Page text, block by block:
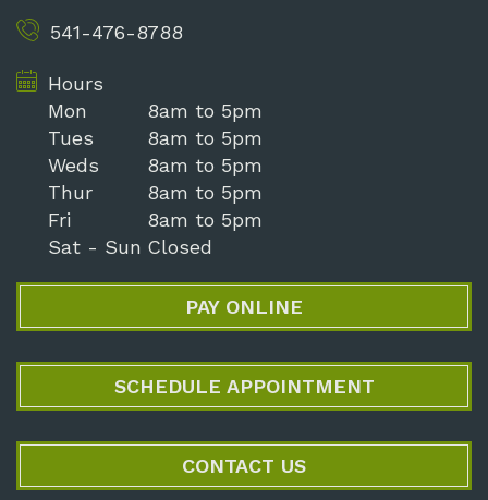
541-476-8788
Hours
Mon
Tues
Weds
Thur
Fri
Sat - Sun
8am to 5pm
8am to 5pm
8am to 5pm
8am to 5pm
8am to 5pm
Closed
PAY ONLINE
SCHEDULE APPOINTMENT
CONTACT US